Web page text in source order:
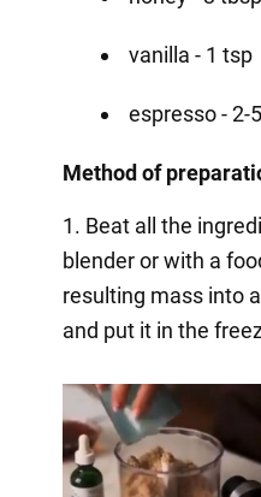
vanilla - 1 tsp
espresso - 2-
Method of
1. Beat all the
blender or with a
resulting mass into
and put it in the